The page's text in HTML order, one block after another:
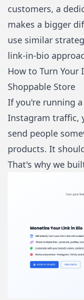
customers, a
makes a bigger
use similar
link-in-bio
How to Turn
Shoppable Store
If you're running
Instagram traffic,
send people
products. It
That's why we